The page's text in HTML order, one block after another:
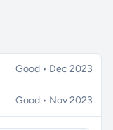
Good • Dec 2023
Good • Nov 2023